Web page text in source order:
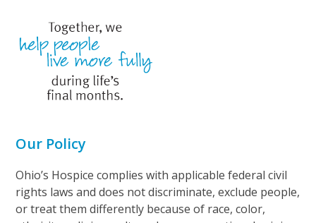
Our Policy
Ohio’s Hospice complies with applicable federal civil
rights laws and does not discriminate, exclude people,
or treat them differently because of race, color,